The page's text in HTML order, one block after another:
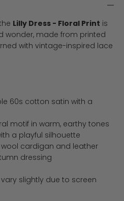
Lilly Dress - Floral Print is
wonder, made from printed
with vintage-inspired lace
60s cotton satin with a
motif in warm, earthy tones
a playful silhouette
wool cardigan and leather
dressing
slightly due to screen